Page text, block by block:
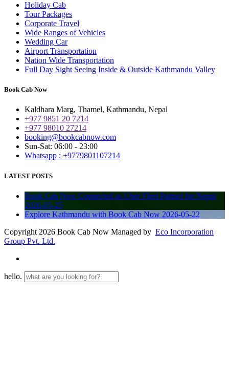
Holiday Cab
Tour Packages
Corporate Travel
Wide Ranges of Vehicles
Wedding Car
Airport Transportation
Nation Wide Transportation
Full Day Sight Seeing Inside & Outside Kathmandu Valley
Book Cab Now
Kaldhara Marg, Thamel, Kathmandu, Nepal
+977 9851 20 7214
+977 98010 27214
booking@bookcabnow.com
Sun-Sat: 06:00 - 23:00
Whatsapp : +9779801107214
LATEST POSTS
Book Cab Now Connected as Uber Fleet Partner for Nepal
2026-05-25
Explore Kathmandu with Book Cab Now 2026-05-22
Copyright 2026 Book Cab Now Managed by Eco Incorporation
Group Pvt. Ltd.
hello.